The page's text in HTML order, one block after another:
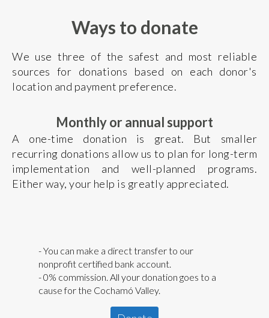
Ways to donate
We use three of the safest and most reliable
sources for donations based on each donor's
location and payment preference.
Monthly or annual support
A one-time donation is great. But smaller
recurring donations allow us to plan for long-term
implementation and well-planned programs.
Either way, your help is greatly appreciated.
- You can make a direct transfer to our
nonprofit certified bank account.
- 0% commission. All your donation goes to a
cause for the Cochamó Valley.